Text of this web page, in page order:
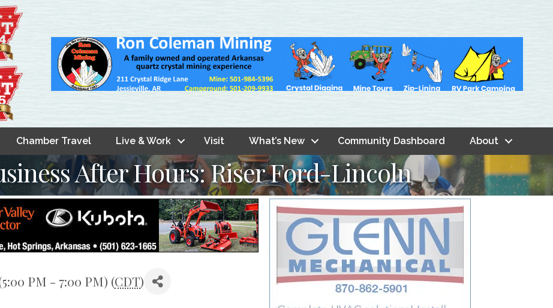
Chamber Travel Live & Work Visit What’s New Community Dashboard About
After Hours: Riser Ford-Lincoln
PM - 7:00 PM) (CDT)